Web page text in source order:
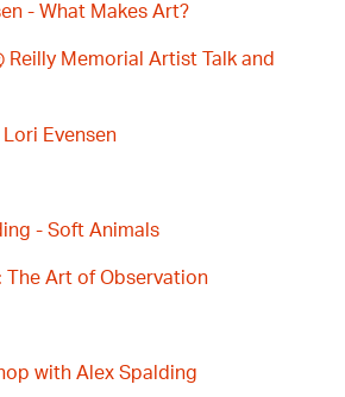
- What Makes Art?
Reilly Memorial Artist Talk and
Evensen
- Soft Animals
The Art of Observation
with Alex Spalding